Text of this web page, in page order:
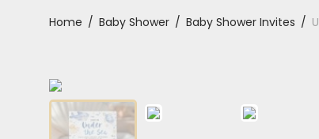
Home / Baby Shower / Baby Shower Invites /